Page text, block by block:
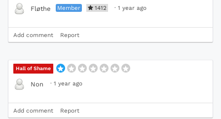
Fløthe Member 1412 · 1 year ago
Add comment Report
Hall of Shame
Non · 1 year ago
Add comment Report